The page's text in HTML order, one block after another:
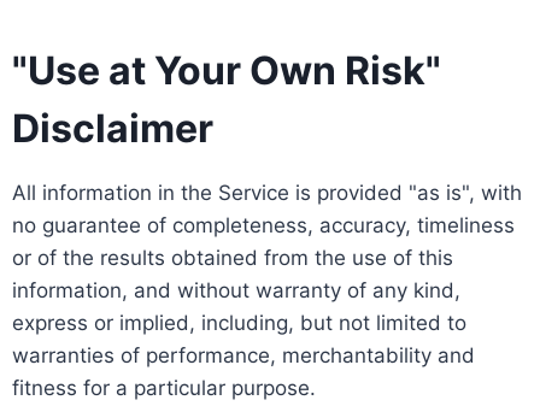
"Use at Your Own Risk"
Disclaimer
All information in the Service is provided "as is", with
no guarantee of completeness, accuracy, timeliness
or of the results obtained from the use of this
information, and without warranty of any kind,
express or implied, including, but not limited to
warranties of performance, merchantability and
fitness for a particular purpose.